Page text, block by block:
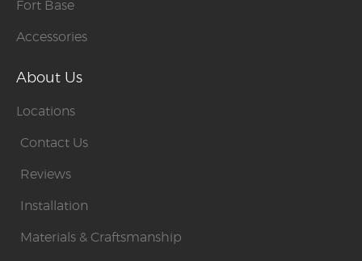
Fort Base
Accessories
About Us
Locations
Contact Us
Reviews
Installation
Materials & Craftsmanship